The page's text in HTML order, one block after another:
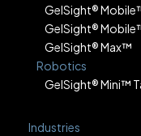
GelSight®
GelSight®
GelSight® Max™
Robotics
GelSight® Mini™
Industries